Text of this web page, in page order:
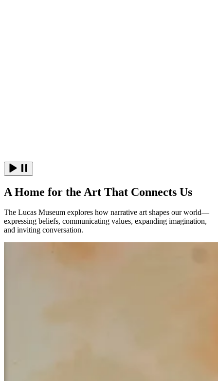
A Home for the Art That Connects Us
The Lucas Museum explores how narrative art shapes our world—
expressing beliefs, communicating values, expanding imagination,
and inviting conversation.